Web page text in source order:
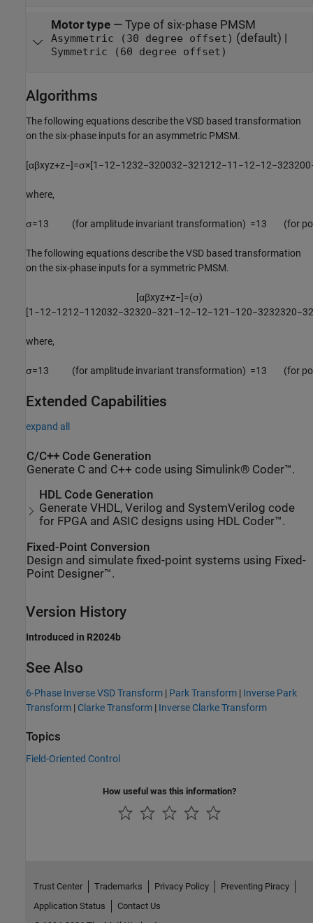
Motor type— Type of six-phase PMSM
Asymmetric (30 degree offset) (default) |
Symmetric (60 degree offset)
Algorithms
The following equations describe the VSD based transformation
on the six-phase inputs for an asymmetric PMSM.
[αβxyz+z−]=σ×[1 −12−1232−320032−321212−1 1 −12−12−323200
where,
σ=13 (for amplitude invariant transformation) =13 (for
The following equations describe the VSD based transformation
on the six-phase inputs for a symmetric PMSM.
[αβxyz+z−]=(σ)
[1 −12−1212−1 12032−32320−321 −12−12−121 −120−3232320−32
where,
σ=13 (for amplitude invariant transformation) =13 (for
Extended Capabilities
expand all
C/C++ Code Generation
Generate C and C++ code using Simulink® Coder™.
HDL Code Generation
Generate VHDL, Verilog and SystemVerilog code
for FPGA and ASIC designs using HDL Coder™.
Fixed-Point Conversion
Design and simulate fixed-point systems using Fixed-
Point Designer™.
Version History
Introduced in R2024b
See Also
6-Phase Inverse VSD Transform | Park Transform | Inverse Park
Transform | Clarke Transform | Inverse Clarke Transform
Topics
Field-Oriented Control
How useful was this information?
Trust Center Trademarks Privacy Policy
Preventing Piracy
Application Status
Contact Us